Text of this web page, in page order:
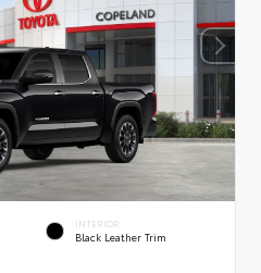
INTERIOR
Black Leather Trim